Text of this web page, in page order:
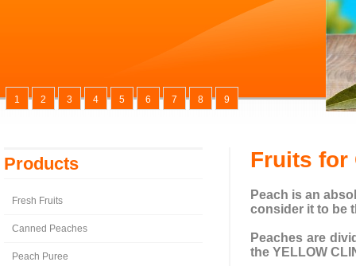
1 2 3 4 5 6 7 8 9
Products
Fresh Fruits
Canned Peaches
Peach Puree
Fruits for
Peach is an
consider it to be
Peaches are
the YELLOW